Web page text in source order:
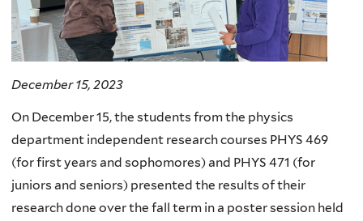
December 15, 2023
On December 15, the students from the physics
department independent research courses PHYS 469
(for first years and sophomores) and PHYS 471 (for
juniors and seniors) presented the results of their
research done over the fall term in a poster session held